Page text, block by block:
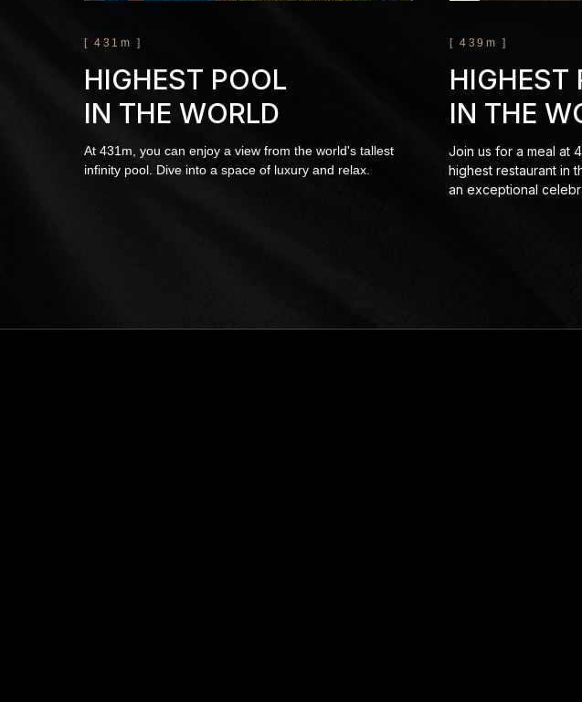
[ 431m ]
HIGHEST POOL
IN THE WORLD
At 431m, you can enjoy a view from the world's tallest
infinity pool. Dive into a space of luxury and relax.
[ 439m ]
HIGHEST
IN THE
Join us for a meal at
highest restaurant in
an exceptional